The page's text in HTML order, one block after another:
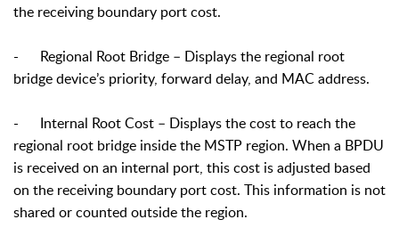
the receiving boundary port cost.
-
Regional Root Bridge – Displays the regional root
bridge device’s priority, forward delay, and MAC address.
-
Internal Root Cost – Displays the cost to reach the
regional root bridge inside the MSTP region. When a BPDU
is received on an internal port, this cost is adjusted based
on the receiving boundary port cost. This information is not
shared or counted outside the region.